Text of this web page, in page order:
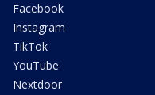
Facebook
Instagram
TikTok
YouTube
Nextdoor